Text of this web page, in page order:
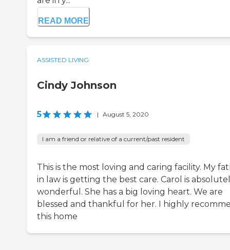
READ MORE
ASSISTED LIVING
Cindy Johnson
5 | August 5, 2020
I am a friend or relative of a current/past resident
This is the most loving and caring facility. My
in law is getting the best care. Carol is
wonderful. She has a big loving heart. We are
blessed and thankful for her. I highly
this home